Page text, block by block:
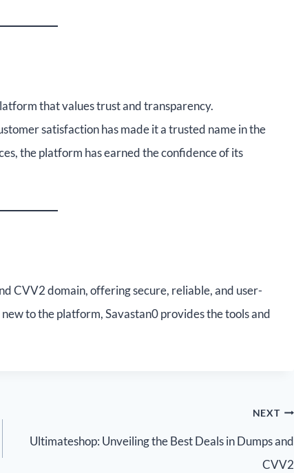
that values trust and transparency.
satisfaction has made it a trusted name in the
the platform has earned the confidence of its
CVV2 domain, offering secure, reliable, and user-
to the platform, Savastan0 provides the tools and
NEXT
Ultimateshop: Unveiling the Best Deals in Dumps and
CVV2